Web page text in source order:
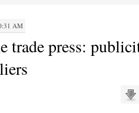
AM
trade press: